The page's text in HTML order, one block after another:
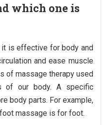
which one is
is effective for body and
and ease muscle
of massage therapy used
of our body. A specific
body parts. For example,
massage is for foot.